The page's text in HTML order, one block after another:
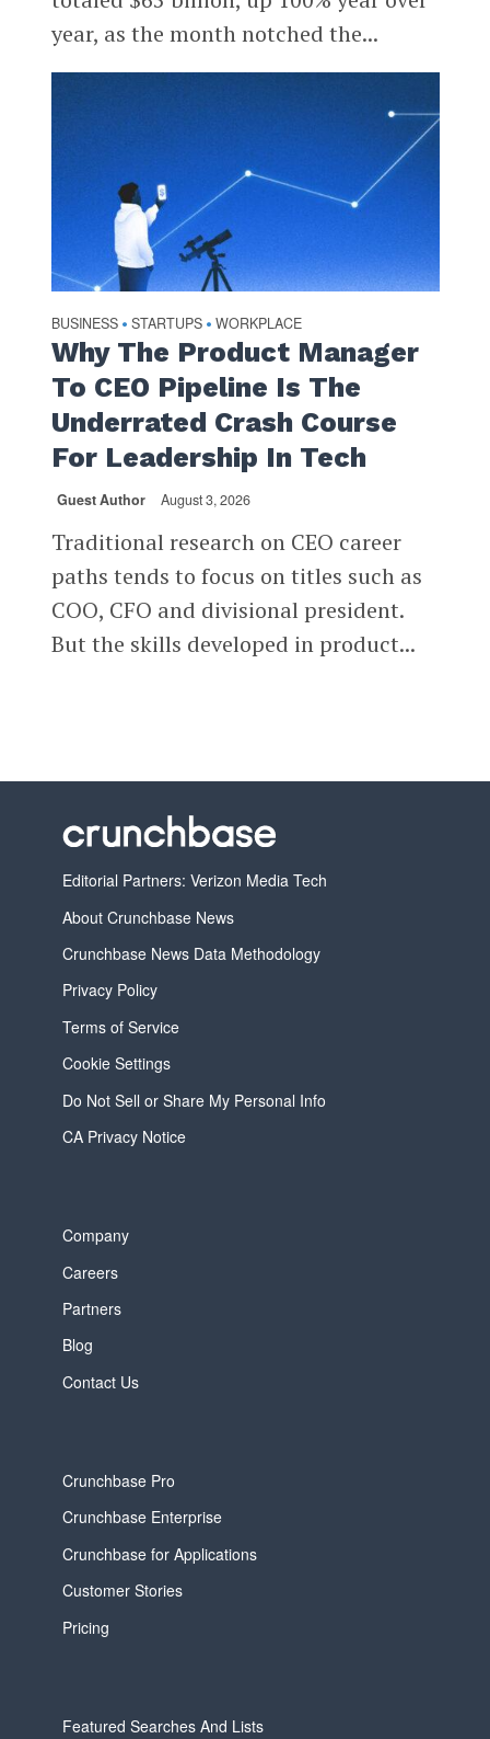
year, as the month notched the...
BUSINESS • STARTUPS • WORKPLACE
Why The Product Manager
To CEO Pipeline Is The
Underrated Crash Course
For Leadership In Tech
Guest Author August 3, 2026
Traditional research on CEO career
paths tends to focus on titles such as
COO, CFO and divisional president.
But the skills developed in product...
Editorial Partners: Verizon Media Tech
About Crunchbase News
Crunchbase News Data Methodology
Privacy Policy
Terms of Service
Cookie Settings
Do Not Sell or Share My Personal Info
CA Privacy Notice
Company
Careers
Partners
Blog
Contact Us
Crunchbase Pro
Crunchbase Enterprise
Crunchbase for Applications
Customer Stories
Pricing
Featured Searches And Lists